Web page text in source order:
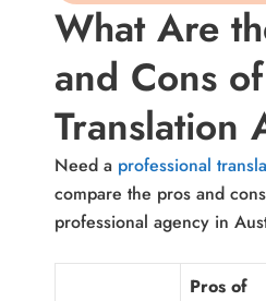
What Are
and Cons
Translation
Need a professional
compare the pros and
professional agency in
Pros of